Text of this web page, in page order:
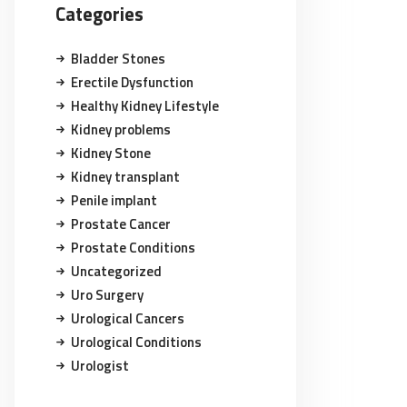
Categories
Bladder Stones
Erectile Dysfunction
Healthy Kidney Lifestyle
Kidney problems
Kidney Stone
Kidney transplant
Penile implant
Prostate Cancer
Prostate Conditions
Uncategorized
Uro Surgery
Urological Cancers
Urological Conditions
Urologist